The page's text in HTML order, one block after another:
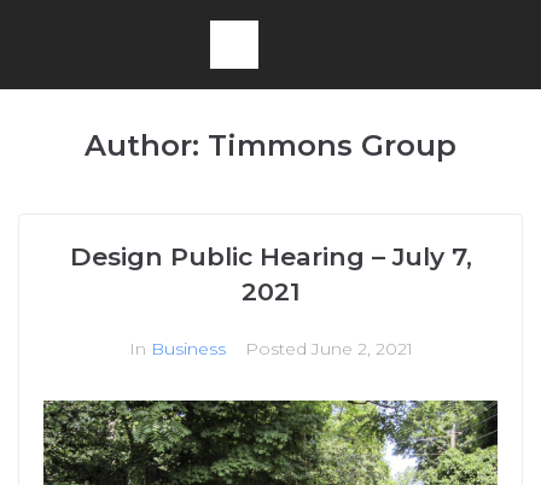
Author: Timmons Group
Design Public Hearing – July 7,
2021
In Business Posted June 2, 2021